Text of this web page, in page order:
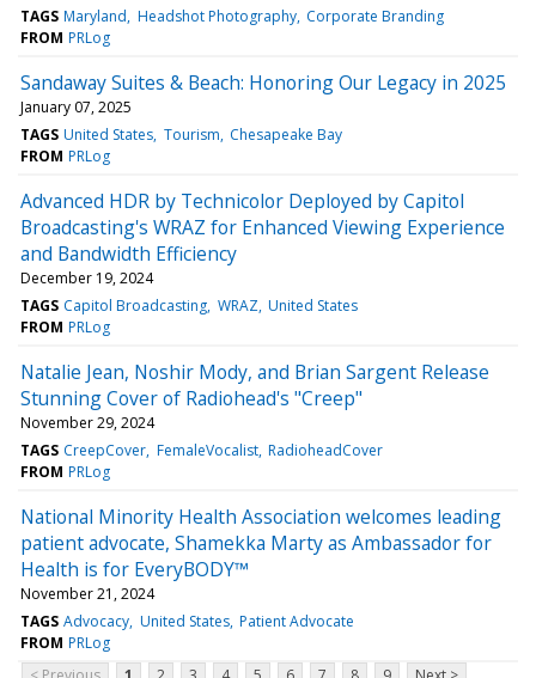
TAGS Maryland Headshot Photography Corporate Branding
FROM PRLog
Sandaway Suites & Beach: Honoring Our Legacy in 2025
January 07, 2025
TAGS United States Tourism Chesapeake Bay
FROM PRLog
Advanced HDR by Technicolor Deployed by Capitol
Broadcasting's WRAZ for Enhanced Viewing Experience
and Bandwidth Efficiency
December 19, 2024
TAGS Capitol Broadcasting WRAZ United States
FROM PRLog
Natalie Jean, Noshir Mody, and Brian Sargent Release
Stunning Cover of Radiohead's "Creep"
November 29, 2024
TAGS CreepCover FemaleVocalist RadioheadCover
FROM PRLog
National Minority Health Association welcomes leading
patient advocate, Shamekka Marty as Ambassador for
Health is for EveryBODY™
November 21, 2024
TAGS Advocacy United States Patient Advocate
FROM PRLog